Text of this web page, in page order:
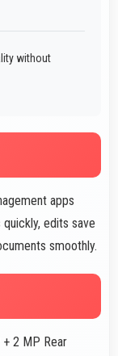
without
apps
edits save
smoothly.
2 MP Rear